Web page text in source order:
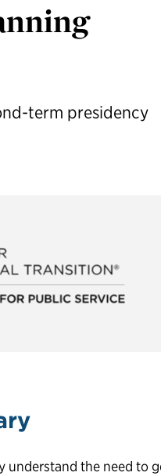
term presidency
understand the need to